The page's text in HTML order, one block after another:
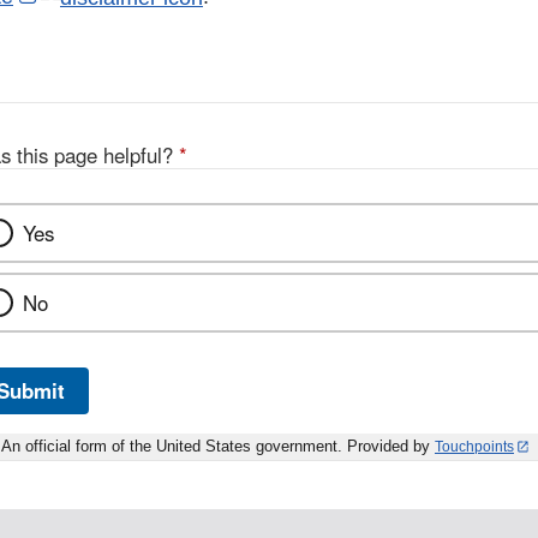
this page helpful? *
Yes
No
An official form of the United States government. Provided by Touchpoints